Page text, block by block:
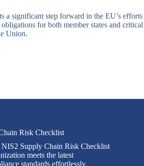
a significant step forward in the EU’s
for both member states and
Union.
Risk Checklist
Supply Chain Risk Checklist
meets the latest
standards effortlessly.